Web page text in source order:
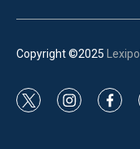
Copyright ©2025 Lexipol
t
i
f